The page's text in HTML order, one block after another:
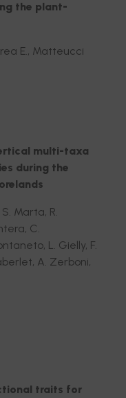
the plant-
E., Matteucci
multi-taxa
during the
Marta, R.
C.
L. Gielly, F.
A. Zerboni,
traits for